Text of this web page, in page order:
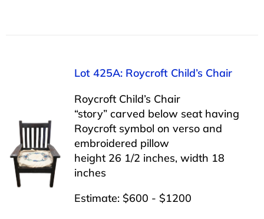
Lot 425A: Roycroft Child’s Chair
Roycroft Child’s Chair
“story” carved below seat having
Roycroft symbol on verso and
embroidered pillow
height 26 1/2 inches, width 18
inches
Estimate: $600 - $1200